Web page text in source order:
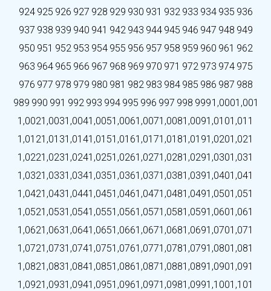
924 925 926 927 928 929 930 931 932 933 934 935 936
937 938 939 940 941 942 943 944 945 946 947 948 949
950 951 952 953 954 955 956 957 958 959 960 961 962
963 964 965 966 967 968 969 970 971 972 973 974 975
976 977 978 979 980 981 982 983 984 985 986 987 988
989 990 991 992 993 994 995 996 997 998 9991,0001,001
1,0021,0031,0041,0051,0061,0071,0081,0091,0101,011
1,0121,0131,0141,0151,0161,0171,0181,0191,0201,021
1,0221,0231,0241,0251,0261,0271,0281,0291,0301,031
1,0321,0331,0341,0351,0361,0371,0381,0391,0401,041
1,0421,0431,0441,0451,0461,0471,0481,0491,0501,051
1,0521,0531,0541,0551,0561,0571,0581,0591,0601,061
1,0621,0631,0641,0651,0661,0671,0681,0691,0701,071
1,0721,0731,0741,0751,0761,0771,0781,0791,0801,081
1,0821,0831,0841,0851,0861,0871,0881,0891,0901,091
1,0921,0931,0941,0951,0961,0971,0981,0991,1001,101